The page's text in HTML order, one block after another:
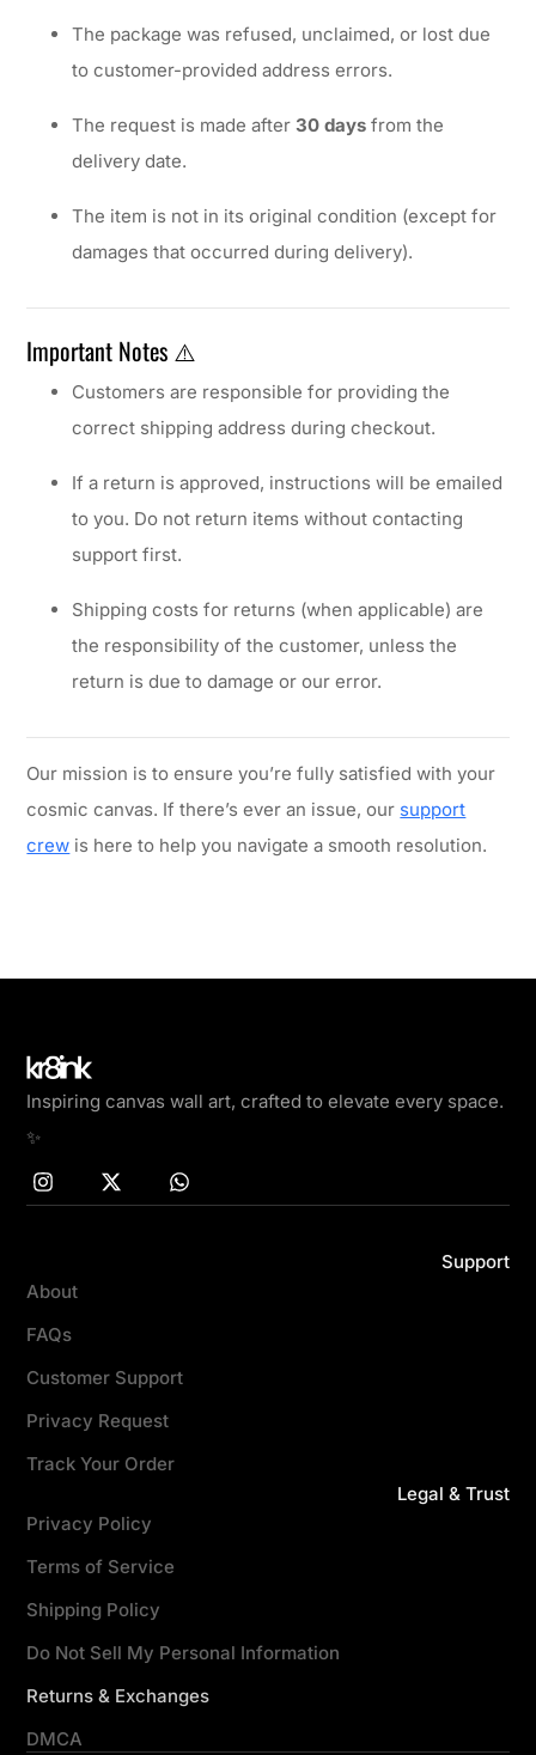
The package was refused, unclaimed, or lost due
to customer-provided address errors.
The request is made after 30 daysfrom the
delivery date.
The item is not in its original condition (except for
damages that occurred during delivery).
Important Notes ⚠️
Customers are responsible for providing the
correct shipping address during checkout.
If a return is approved, instructions will be emailed
to you. Do not return items without contacting
support first.
Shipping costs for returns (when applicable) are
the responsibility of the customer, unless the
return is due to damage or our error.
Our mission is to ensure you’re fully satisfied with your
cosmic canvas. If there’s ever an issue, our support
crew is here to help you navigate a smooth resolution.
Inspiring canvas wall art, crafted to elevate every space.
✨
Support
About
FAQs
Customer Support
Privacy Request
Track Your Order
Legal & Trust
Privacy Policy
Terms of Service
Shipping Policy
Do Not Sell My Personal Information
Returns & Exchanges
DMCA